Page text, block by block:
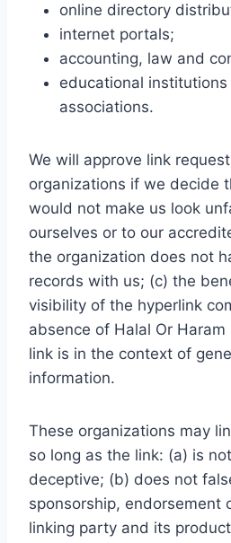
online directory
internet portals;
accounting, law and
educational
associations.
We will approve link
organizations if we decide
would not make us look
ourselves or to our
the organization does not
records with us; (c) the
visibility of the hyperlink
absence of Halal Or
link is in the context of
information.
These organizations may
so long as the link: (a) is
deceptive; (b) does not
sponsorship, endorsement
linking party and its